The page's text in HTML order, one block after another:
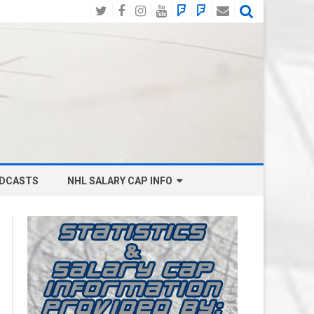
TwitterFacebook
Instagram
YouTube
BlueSky
Social
Mastodon
Email
NHL SALARY CAP INFO
BOSTON BRUINS SALARY CAP
BUFFALO SABRES SALARY CAP
CALGARY FLAMES SALARY CAP